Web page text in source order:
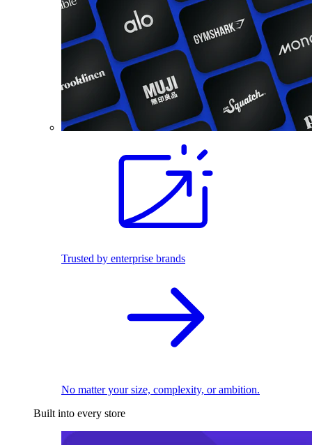
Trusted by enterprise brands
No matter your size, complexity, or ambition.
Built into every store